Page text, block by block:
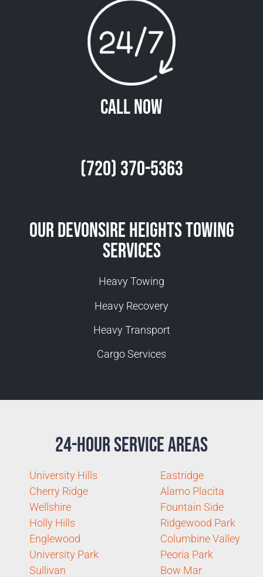
Call Now
(720) 370-5363
Our Devonsire Heights Towing
Services
Heavy Towing
Heavy Recovery
Heavy Transport
Cargo Services
24-Hour Service Areas
University Hills
Cherry Ridge
Wellshire
Holly Hills
Englewood
University Park
Sullivan
Eastridge
Alamo Placita
Fountain Side
Ridgewood Park
Columbine Valley
Peoria Park
Bow Mar